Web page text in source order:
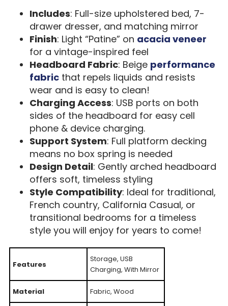
Includes: Full-size upholstered bed, 7-
drawer dresser, and matching mirror
Finish: Light “Patine” on acacia veneer
for a vintage-inspired feel
Headboard Fabric: Beige performance
fabricthat repels liquids and resists
wear and is easy to clean!
Charging Access: USB ports on both
sides of the headboard for easy cell
phone & device charging.
Support System: Full platform decking
means no box spring is needed
Design Detail: Gently arched headboard
offers soft, timeless styling
Style Compatibility: Ideal for traditional,
French country, California Casual, or
transitional bedrooms for a timeless
style you will enjoy for years to come!
Features
Storage, USB
Charging, With Mirror
Material Fabric, Wood